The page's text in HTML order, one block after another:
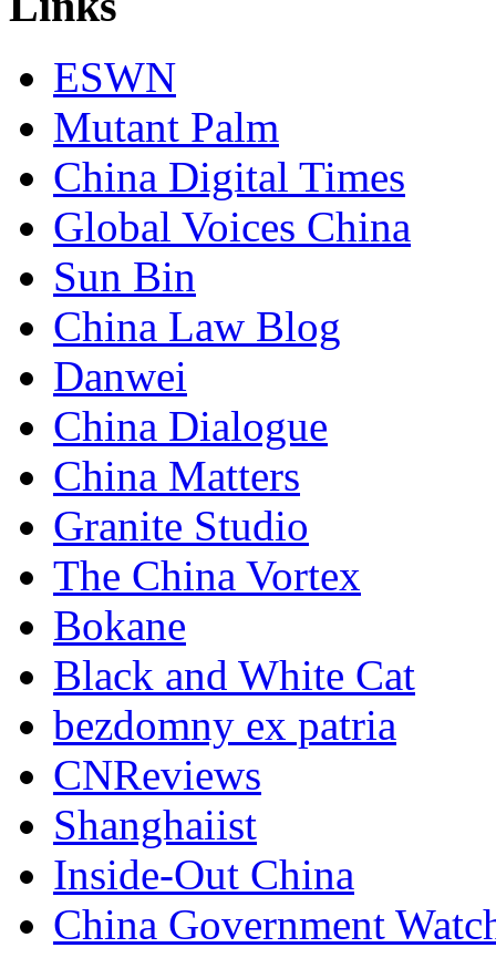
ESWN
Mutant Palm
China Digital Times
Global Voices China
Sun Bin
China Law Blog
Danwei
China Dialogue
China Matters
Granite Studio
The China Vortex
Bokane
Black and White Cat
bezdomny ex patria
CNReviews
Shanghaiist
Inside-Out China
China Government